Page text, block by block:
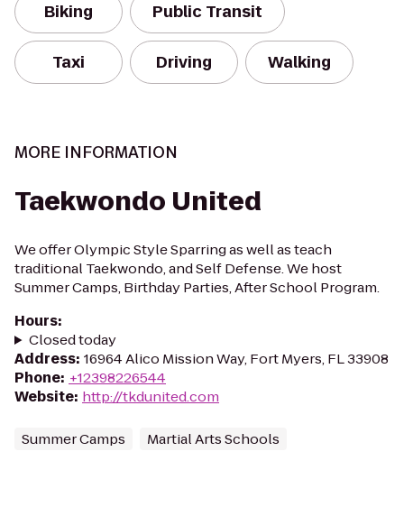
Biking Public Transit
Taxi Driving Walking
MORE INFORMATION
Taekwondo United
We offer Olympic Style Sparring as well as teach
traditional Taekwondo, and Self Defense. We host
Summer Camps, Birthday Parties, After School Program.
Hours:
Closed today
Address: 16964 Alico Mission Way, Fort Myers, FL 33908
Phone: +12398226544
Website: http://tkdunited.com
Summer Camps Martial Arts Schools